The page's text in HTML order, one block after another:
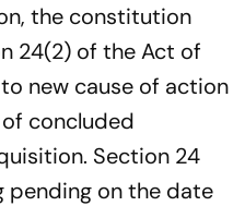
the constitution
24(2) of the Act of
new cause of action
concluded
Section 24
pending on the date